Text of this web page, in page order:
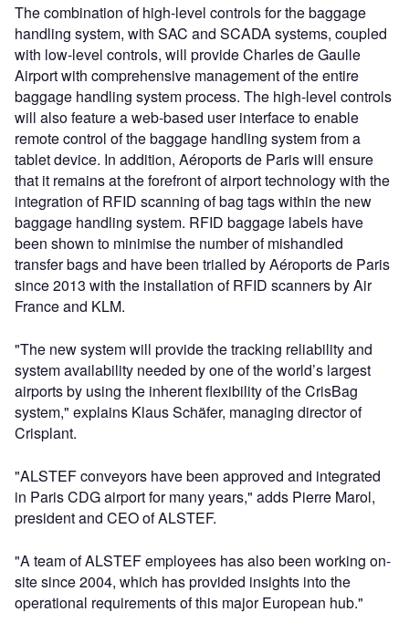
The combination of high-level controls for the baggage
handling system, with SAC and SCADA systems, coupled
with low-level controls, will provide Charles de Gaulle
Airport with comprehensive management of the entire
baggage handling system process. The high-level controls
will also feature a web-based user interface to enable
remote control of the baggage handling system from a
tablet device. In addition, Aéroports de Paris will ensure
that it remains at the forefront of airport technology with the
integration of RFID scanning of bag tags within the new
baggage handling system. RFID baggage labels have
been shown to minimise the number of mishandled
transfer bags and have been trialled by Aéroports de Paris
since 2013 with the installation of RFID scanners by Air
France and KLM.
"The new system will provide the tracking reliability and
system availability needed by one of the world’s largest
airports by using the inherent flexibility of the CrisBag
system," explains Klaus Schäfer, managing director of
Crisplant.
"ALSTEF conveyors have been approved and integrated
in Paris CDG airport for many years," adds Pierre Marol,
president and CEO of ALSTEF.
"A team of ALSTEF employees has also been working on-
site since 2004, which has provided insights into the
operational requirements of this major European hub."